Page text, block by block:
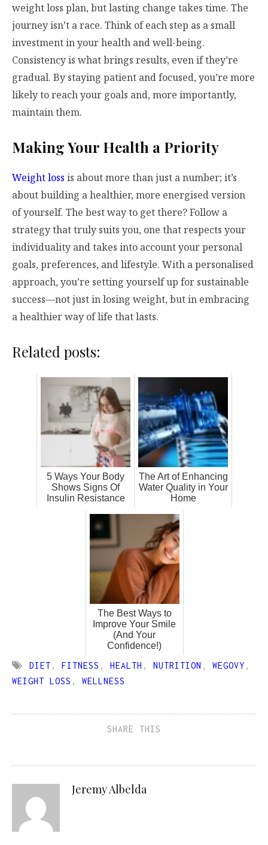
weight loss plan, but lasting change takes time. The
journey isn’t a race. Think of each step as a small
investment in your health and well-being.
Consistency is what brings results, even if they’re
gradual. By staying patient and focused, you’re more
likely to reach your goals and, more importantly,
maintain them.
Making Your Health a Priority
Weight loss is about more than just a number; it’s
about building a healthier, more energised version
of yourself. The best way to get there? Follow a
strategy that truly suits you, one that respects your
individuality and takes into account your personal
goals, preferences, and lifestyle. With a personalised
approach, you’re setting yourself up for sustainable
success—not just in losing weight, but in embracing
a healthier way of life that lasts.
Related posts:
5 Ways Your Body
Shows Signs Of
Insulin Resistance
The Art of Enhancing
Water Quality in Your
Home
The Best Ways to
Improve Your Smile
(And Your
Confidence!)
DIET , FITNESS , HEALTH , NUTRITION , WEGOVY ,
WEIGHT LOSS , WELLNESS
SHARE THIS
Jeremy Albelda